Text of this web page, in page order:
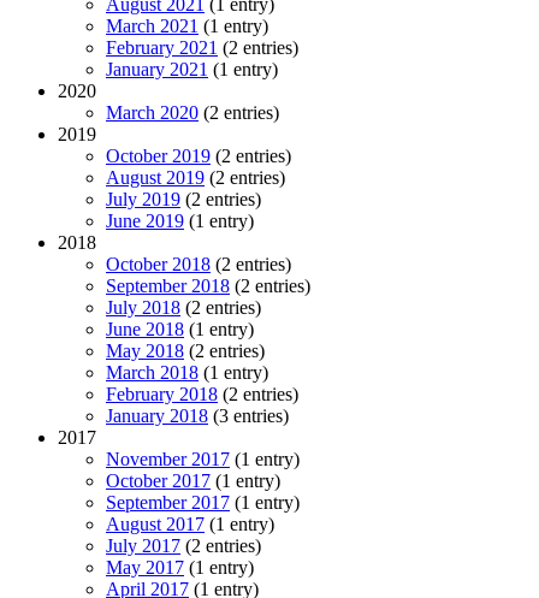
August 2021 (1 entry)
March 2021 (1 entry)
February 2021 (2 entries)
January 2021 (1 entry)
2020
March 2020 (2 entries)
2019
October 2019 (2 entries)
August 2019 (2 entries)
July 2019 (2 entries)
June 2019 (1 entry)
2018
October 2018 (2 entries)
September 2018 (2 entries)
July 2018 (2 entries)
June 2018 (1 entry)
May 2018 (2 entries)
March 2018 (1 entry)
February 2018 (2 entries)
January 2018 (3 entries)
2017
November 2017 (1 entry)
October 2017 (1 entry)
September 2017 (1 entry)
August 2017 (1 entry)
July 2017 (2 entries)
May 2017 (1 entry)
April 2017 (1 entry)